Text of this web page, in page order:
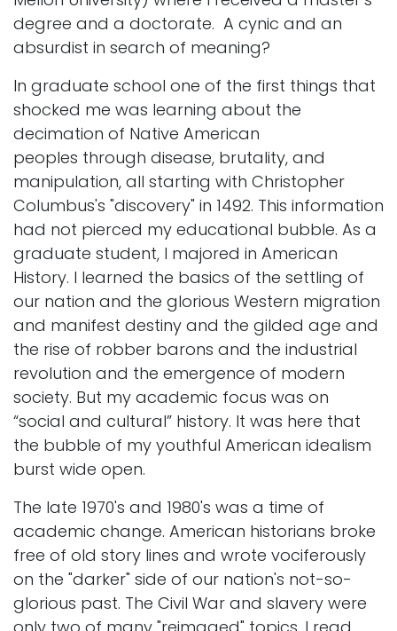
degree and a doctorate. A cynic and an
absurdist in search of meaning?
In graduate school one of the first things that
shocked me was learning about the
decimation of Native American
peoples through disease, brutality, and
manipulation, all starting with Christopher
Columbus's "discovery" in 1492. This information
had not pierced my educational bubble. As a
graduate student, I majored in American
History. I learned the basics of the settling of
our nation and the glorious Western migration
and manifest destiny and the gilded age and
the rise of robber barons and the industrial
revolution and the emergence of modern
society. But my academic focus was on
“social and cultural” history. It was here that
the bubble of my youthful American idealism
burst wide open.
The late 1970's and 1980's was a time of
academic change. American historians broke
free of old story lines and wrote vociferously
on the "darker" side of our nation's not-so-
glorious past. The Civil War and slavery were